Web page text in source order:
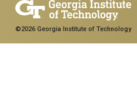
©2026 Georgia Institute of Technology